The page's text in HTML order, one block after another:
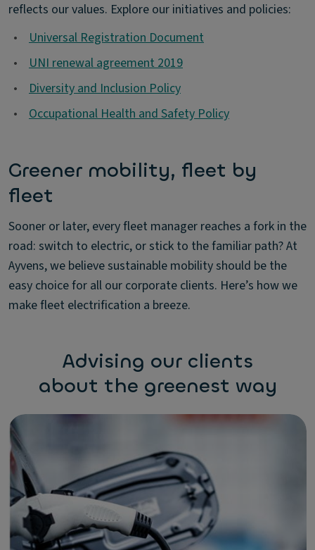
reflects our values. Explore our initiatives and policies:
•
Universal Registration Document
•
UNI renewal agreement 2019
•
Diversity and Inclusion Policy
•
Occupational Health and Safety Policy
Greener mobility, fleet by
fleet
Sooner or later, every fleet manager reaches a fork in the
road: switch to electric, or stick to the familiar path? At
Ayvens, we believe sustainable mobility should be the
easy choice for all our corporate clients. Here’s how we
make fleet electrification a breeze.
Advising our clients
about the greenest way